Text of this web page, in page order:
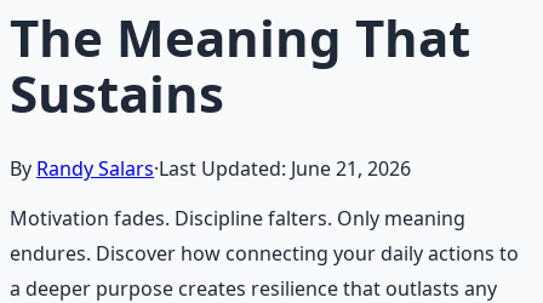
The Meaning That
Sustains
By Randy Salars·Last Updated: June 21, 2026
Motivation fades. Discipline falters. Only meaning
endures. Discover how connecting your daily actions to
a deeper purpose creates resilience that outlasts any